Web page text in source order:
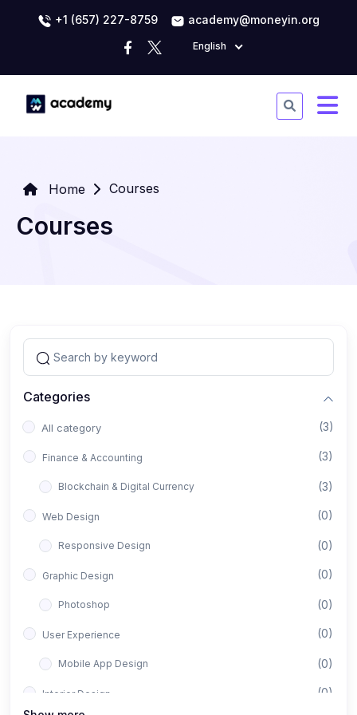
+1 (657) 227-8759 academy@moneyin.org
English
Home Courses
Courses
Categories
All category (3)
Finance & Accounting (3)
Blockchain & Digital Currency (3)
Web Design (0)
Responsive Design (0)
Graphic Design (0)
Photoshop (0)
User Experience (0)
Mobile App Design (0)
Interior Design (0)